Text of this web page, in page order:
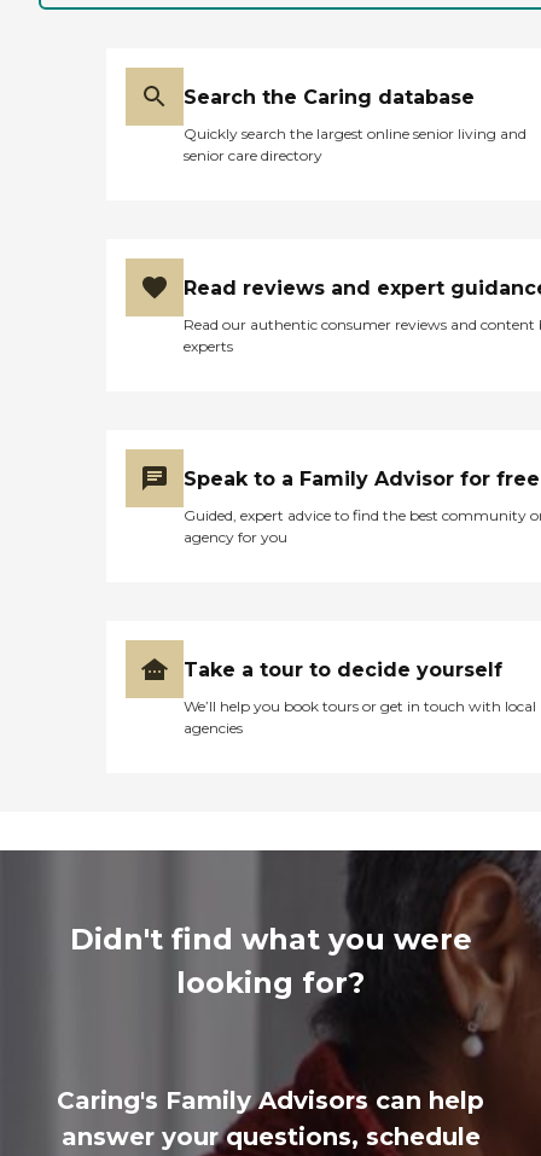
Search the Caring database
Quickly search the largest online senior living and
senior care directory
Read reviews and expert
Read our authentic consumer reviews and content
experts
Speak to a Family Advisor for free
Guided, expert advice to find the best community
agency for you
Take a tour to decide yourself
We’ll help you book tours or get in touch with local
agencies
Didn't find what you were
looking for?
Caring's Family Advisors can help
answer your questions, schedule